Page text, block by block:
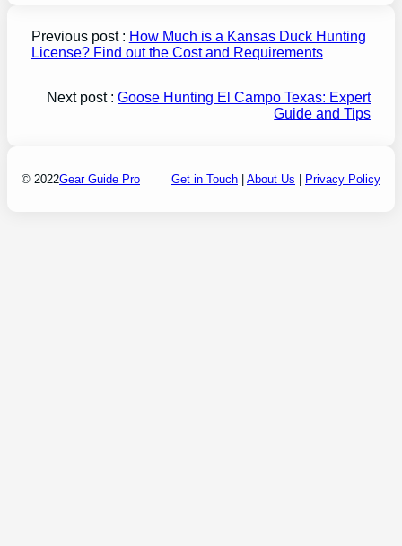
Previous post : How Much is a Kansas Duck Hunting
License? Find out the Cost and Requirements
Next post :Goose Hunting El Campo Texas: Expert
Guide and Tips
© 2022Gear Guide Pro Get in Touch About Us Privacy Policy